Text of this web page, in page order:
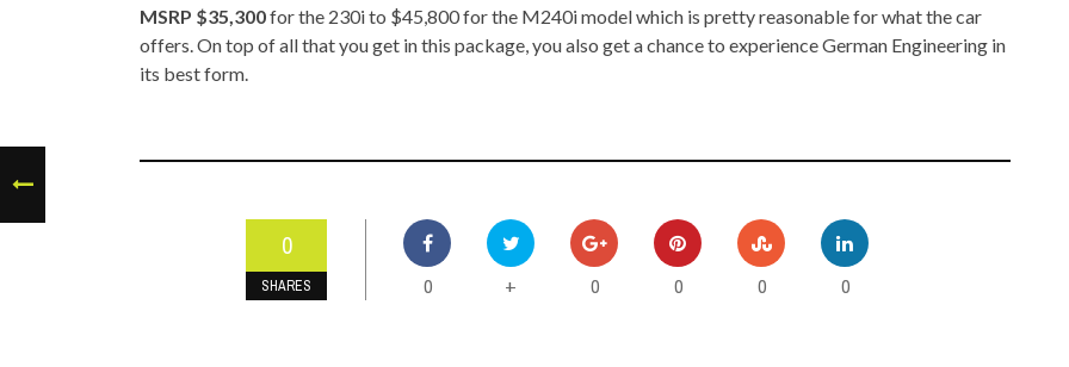
MSRP $35,300for the 230i to $45,800 for the M240i model which is pretty reasonable for what the car
offers. On top of all that you get in this package, you also get a chance to experience German Engineering in
its best form.
0
SHARES 0 + 0 0 0 0